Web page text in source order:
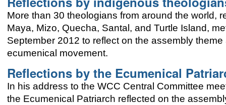
More than 30 theologians from around the world,
Maya, Mizo, Quecha, Santal, and Turtle Island,
September 2012 to reflect on the assembly
ecumenical movement.
Reflections by the Ecumenical
In his address to the WCC Central Committee
the Ecumenical Patriarch reflected on the